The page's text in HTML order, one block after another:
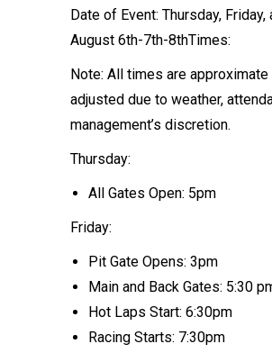
Date of Event: Thursday, Friday,
August 6th-7th-8thTimes:
Note: All times are approximate
adjusted due to weather,
management’s discretion.
Thursday:
All Gates Open: 5pm
Friday:
Pit Gate Opens: 3pm
Main and Back Gates: 5:30
Hot Laps Start: 6:30pm
Racing Starts: 7:30pm